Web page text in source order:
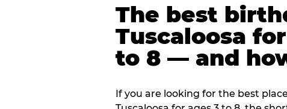
The best
Tuscaloosa
to 8 — and
If you are looking for the best